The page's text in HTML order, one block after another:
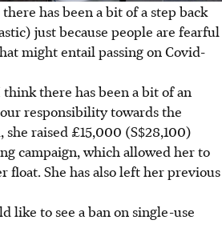
has been a bit of a step back
just because people are fearful
might entail passing on Covid-
there has been a bit of an
responsibility towards the
raised £15,000 (S$28,100)
campaign, which allowed her to
float. She has also left her previous
like to see a ban on single-use